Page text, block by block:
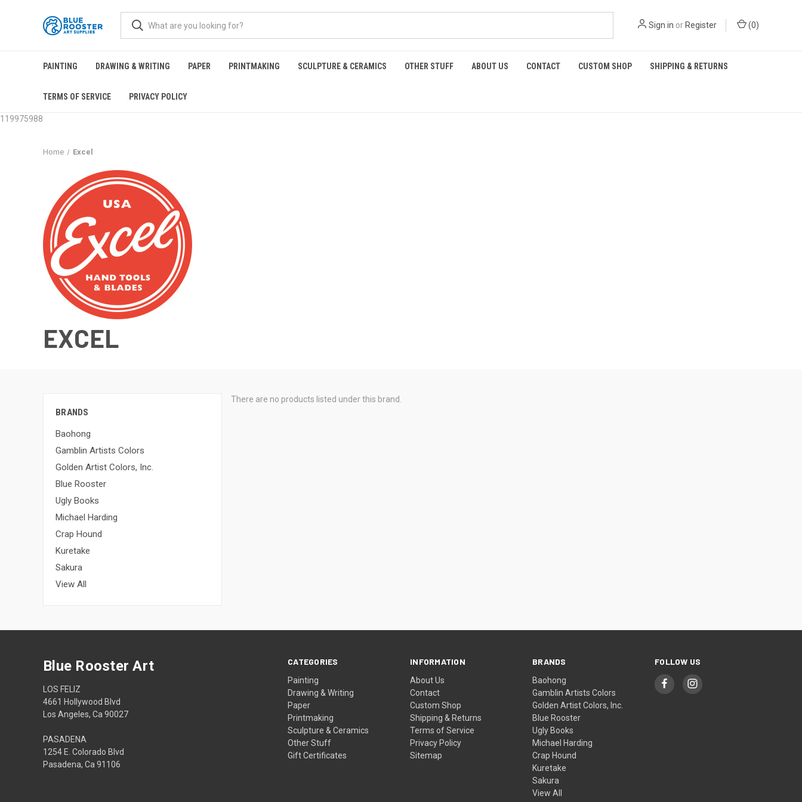
119975988
Sign in or Register (0)
PAINTING DRAWING & WRITING PAPER PRINTMAKING SCULPTURE & CERAMICS OTHER STUFF ABOUT US CONTACT CUSTOM SHOP SHIPPING & RETURNS
TERMS OF SERVICE PRIVACY POLICY
Home Excel
EXCEL
BRANDS
Baohong
Gamblin Artists Colors
Golden Artist Colors, Inc.
Blue Rooster
Ugly Books
Michael Harding
Crap Hound
Kuretake
Sakura
View All
There are no products listed under this brand.
CATEGORIES
Painting
Drawing & Writing
Paper
Printmaking
Sculpture & Ceramics
Other Stuff
Gift Certificates
INFORMATION
About Us
Contact
Custom Shop
Shipping & Returns
Terms of Service
Privacy Policy
Sitemap
BRANDS
Baohong
Gamblin Artists Colors
Golden Artist Colors, Inc.
Blue Rooster
Ugly Books
Michael Harding
Crap Hound
Kuretake
Sakura
View All
FOLLOW US
Blue Rooster Art
LOS FELIZ
4661 Hollywood Blvd
Los Angeles, Ca 90027
PASADENA
1254 E. Colorado Blvd
Pasadena, Ca 91106